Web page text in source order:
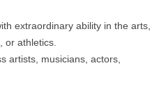
extraordinary ability in the arts,
or athletics.
artists, musicians, actors,